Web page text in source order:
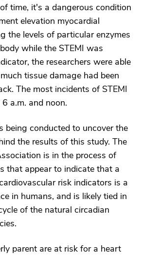
time, it's a dangerous condition
elevation myocardial
the levels of particular enzymes
while the STEMI was
the researchers were able
tissue damage had been
The most incidents of STEMI
a.m. and noon.
being conducted to uncover the
the results of this study. The
is in the process of
that appear to indicate that a
risk indicators is a
in humans, and is likely tied in
of the natural circadian
parent are at risk for a heart